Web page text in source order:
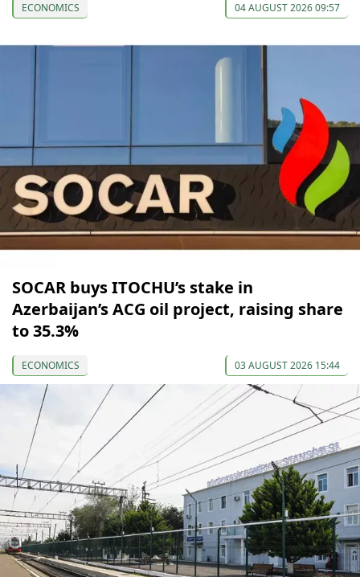
ECONOMICS 04 AUGUST 2026 09:57
SOCAR buys ITOCHU’s stake in
Azerbaijan’s ACG oil project, raising share
to 35.3%
ECONOMICS 03 AUGUST 2026 15:44